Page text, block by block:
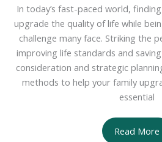
In today’s fast-paced world,
upgrade the quality of life while
challenge many face. Striking the
improving life standards and
consideration and strategic
methods to help your family
essential
10
Read More